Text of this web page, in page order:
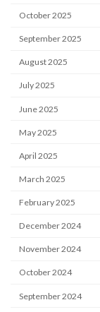
October 2025
September 2025
August 2025
July 2025
June 2025
May 2025
April 2025
March 2025
February 2025
December 2024
November 2024
October 2024
September 2024